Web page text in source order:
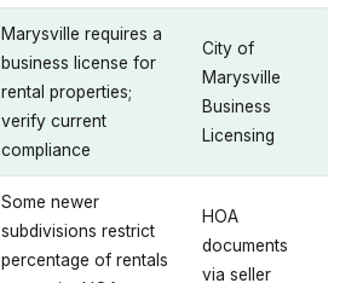
Marysville requires a
business license for
rental properties;
verify current
compliance
City of
Marysville
Business
Licensing
Some newer
subdivisions restrict
percentage of rentals
HOA
documents
via seller